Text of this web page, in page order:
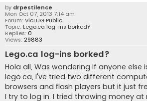
by drpestilence
Mon Oct 07, 2013 7:14 am
Forum: VicLUG Public
Topic: Lego.ca log-ins borked?
Replies: 0
Views: 29883
Lego.ca log-ins borked?
Hola all, Was wondering if anyone else
lego.ca, I've tried two different
browsers and flash players but it just
I try to log in. I tried throwing money